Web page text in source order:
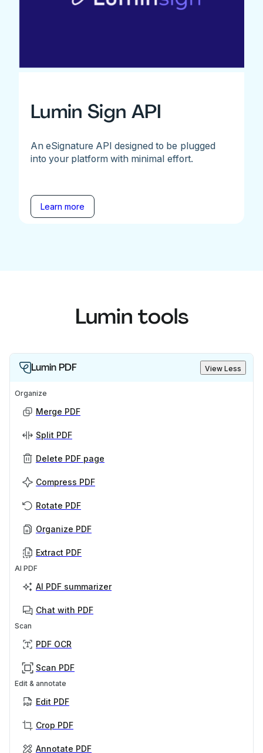
Lumin Sign API
An eSignature API designed to be plugged
into your platform with minimal effort.
Learn more
Lumin tools
Lumin PDF View Less
Organize
Merge PDF
Split PDF
Delete PDF page
Compress PDF
Rotate PDF
Organize PDF
Extract PDF
AI PDF
AI PDF summarizer
Chat with PDF
Scan
PDF OCR
Scan PDF
Edit & annotate
Edit PDF
Crop PDF
Annotate PDF